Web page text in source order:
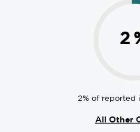
2
2% of reported
All Other